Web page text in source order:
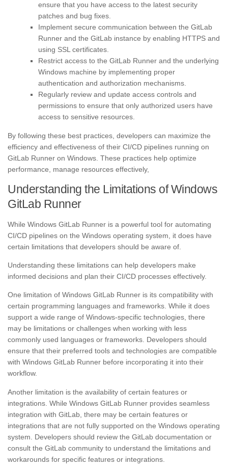
ensure that you have access to the latest security
patches and bug fixes.
Implement secure communication between the GitLab
Runner and the GitLab instance by enabling HTTPS and
using SSL certificates.
Restrict access to the GitLab Runner and the underlying
Windows machine by implementing proper
authentication and authorization mechanisms.
Regularly review and update access controls and
permissions to ensure that only authorized users have
access to sensitive resources.
By following these best practices, developers can maximize the
efficiency and effectiveness of their CI/CD pipelines running on
GitLab Runner on Windows. These practices help optimize
performance, manage resources effectively,
Understanding the Limitations of Windows
GitLab Runner
While Windows GitLab Runner is a powerful tool for automating
CI/CD pipelines on the Windows operating system, it does have
certain limitations that developers should be aware of.
Understanding these limitations can help developers make
informed decisions and plan their CI/CD processes effectively.
One limitation of Windows GitLab Runner is its compatibility with
certain programming languages and frameworks. While it does
support a wide range of Windows-specific technologies, there
may be limitations or challenges when working with less
commonly used languages or frameworks. Developers should
ensure that their preferred tools and technologies are compatible
with Windows GitLab Runner before incorporating it into their
workflow.
Another limitation is the availability of certain features or
integrations. While Windows GitLab Runner provides seamless
integration with GitLab, there may be certain features or
integrations that are not fully supported on the Windows operating
system. Developers should review the GitLab documentation or
consult the GitLab community to understand the limitations and
workarounds for specific features or integrations.